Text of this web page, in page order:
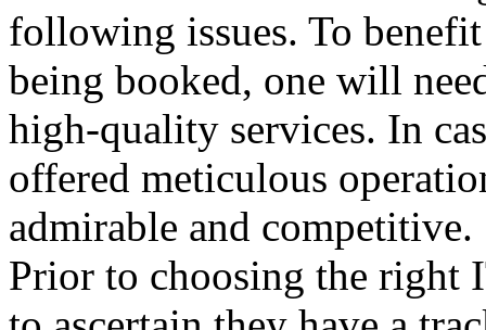
following issues. To
being booked, one will
high-quality services. In
offered meticulous
admirable and competitive.
Prior to choosing the right